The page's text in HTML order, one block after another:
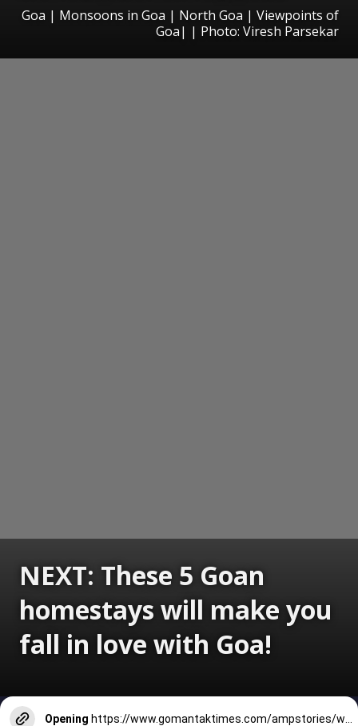
Goa | Monsoons in Goa | North Goa | Viewpoints of
Goa| | Photo: Viresh Parsekar
NEXT: These 5 Goan
homestays will make you
fall in love with Goa!
Opening